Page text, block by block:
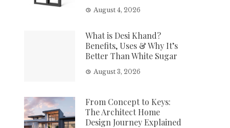
August 4, 2026
What is Desi Khand?
Benefits, Uses & Why It’s
Better Than White Sugar
August 3, 2026
From Concept to Keys:
The Architect Home
Design Journey Explained